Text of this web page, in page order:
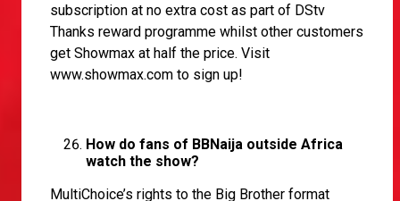
subscription at no extra cost as part of DStv
Thanks reward programme whilst other customers
get Showmax at half the price. Visit
www.showmax.com to sign up!
How do fans of BBNaija outside Africa
watch the show?
MultiChoice’s rights to the Big Brother format